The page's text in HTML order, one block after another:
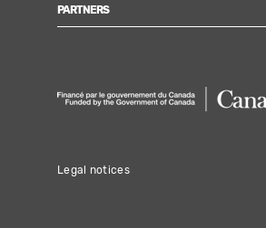
PARTNERS
Legal notices